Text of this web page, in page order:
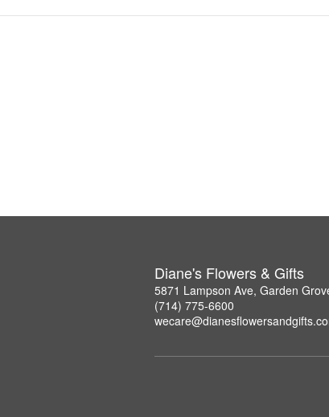
Diane's Flowers & Gifts
5871 Lampson Ave, Garden
(714) 775-6600